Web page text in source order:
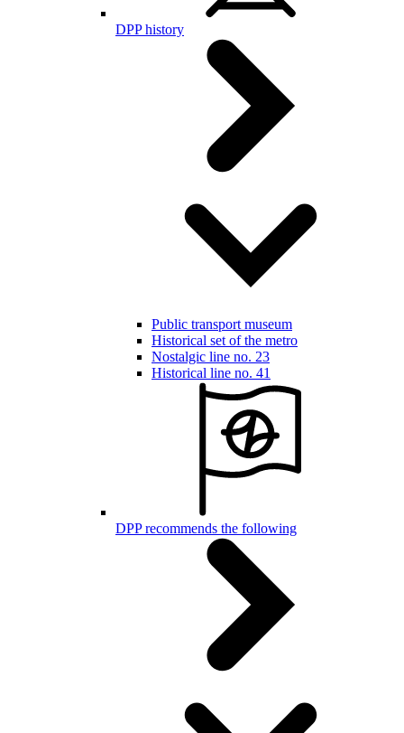
DPP history
Public transport museum
Historical set of the metro
Nostalgic line no. 23
Historical line no. 41
DPP recommends the following